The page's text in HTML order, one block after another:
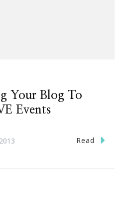
Your Blog To
Events
Read